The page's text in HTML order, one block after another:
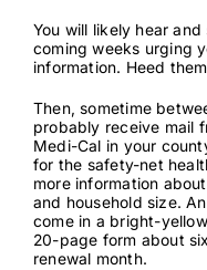
Contact
You will likely hear
coming weeks urging
information. Heed
Then, sometime
probably receive mail
Medi-Cal in your
for the safety-net
more information
and household size.
come in a bright-
20-page form about
renewal month.